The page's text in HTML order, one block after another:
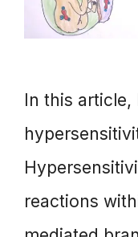
In this
reactions